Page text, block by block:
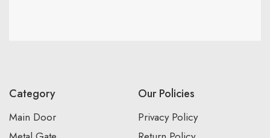
Category
Main Door
Our Policies
Privacy Policy